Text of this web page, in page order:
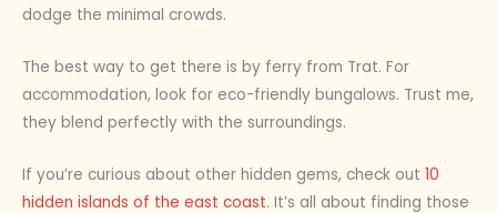
dodge the minimal crowds.
The best way to get there is by ferry from Trat. For
accommodation, look for eco-friendly bungalows. Trust me,
they blend perfectly with the surroundings.
If you’re curious about other hidden gems, check out 10
hidden islands of the east coast. It’s all about finding those